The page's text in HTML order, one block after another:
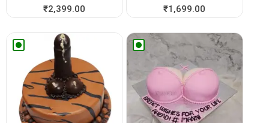
₹2,399.00
₹1,699.00